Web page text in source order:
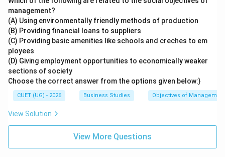
management?
(A) Using environmentally friendly methods of production
(B) Providing financial loans to suppliers
(C) Providing basic amenities like schools and creches to em
ployees
(D) Giving employment opportunities to economically weaker
sections of society
Choose the correct answer from the options given below:}
CUET (UG) - 2026 Business Studies Objectives of Management
View Solution
View More Questions